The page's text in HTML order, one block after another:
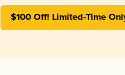
$100 Off! Limited-Time